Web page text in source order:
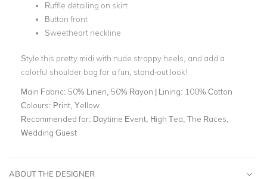
Ruffle detailing on skirt
Button front
Sweetheart neckline
Style this pretty midi with nude strappy heels, and add a
colorful shoulder bag for a fun, stand-out look!
Main Fabric: 50% Linen, 50% Rayon | Lining: 100% Cotton
Colours: Print, Yellow
Recommended for: Daytime Event, High Tea, The Races,
Wedding Guest
ABOUT THE DESIGNER